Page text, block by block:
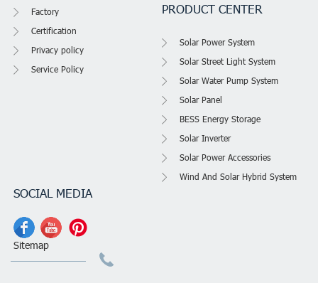
Factory
Certification
Privacy policy
Service Policy
PRODUCT CENTER
Solar Power System
Solar Street Light System
Solar Water Pump System
Solar Panel
BESS Energy Storage
Solar Inverter
Solar Power Accessories
Wind And Solar Hybrid System
SOCIAL MEDIA
Sitemap